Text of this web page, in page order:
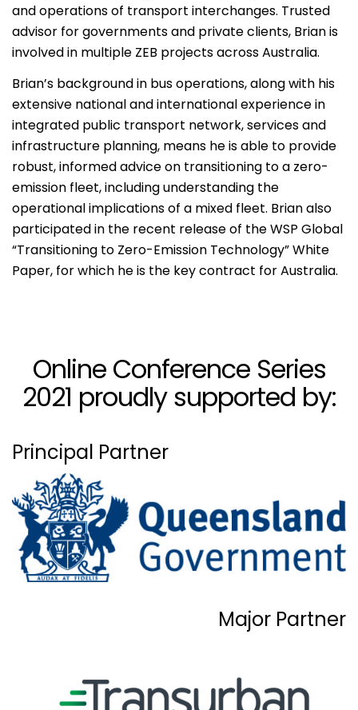
and operations of transport interchanges. Trusted
advisor for governments and private clients, Brian is
involved in multiple ZEB projects across Australia.
Brian’s background in bus operations, along with his
extensive national and international experience in
integrated public transport network, services and
infrastructure planning, means he is able to provide
robust, informed advice on transitioning to a zero-
emission fleet, including understanding the
operational implications of a mixed fleet. Brian also
participated in the recent release of the WSP Global
“Transitioning to Zero-Emission Technology” White
Paper, for which he is the key contract for Australia.
Online Conference Series
2021 proudly supported by:
Principal Partner
Major Partner